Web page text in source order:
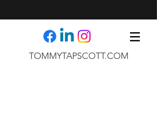
TOMMYTAPSCOTT.COM